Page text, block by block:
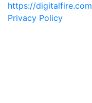
https://digitalfire.com
Privacy Policy